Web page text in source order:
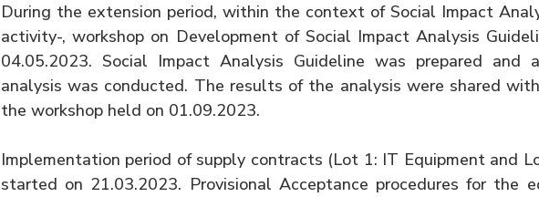
During the extension period, within the context of Social Impact
activity-, workshop on Development of Social Impact Analysis
04.05.2023. Social Impact Analysis Guideline was prepared
analysis was conducted. The results of the analysis were shared
the workshop held on 01.09.2023.
Implementation period of supply contracts (Lot 1: IT Equipment and
started on 21.03.2023. Provisional Acceptance procedures for the